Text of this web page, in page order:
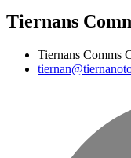
Tiernans
Tiernans Comms